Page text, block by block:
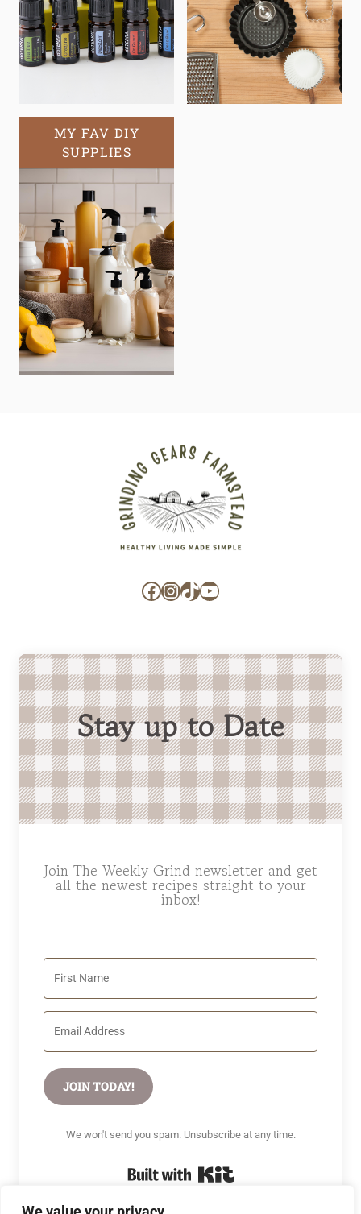
MY FAV DIY
SUPPLIES
Facebook
Instagram
TikTok
YouTube
Stay up to Date
Join The Weekly Grind newsletter and get
all the newest recipes straight to your
inbox!
JOIN TODAY!
We won't send you spam. Unsubscribe at any time.
Built with Kit